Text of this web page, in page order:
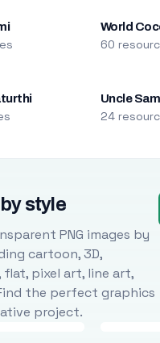
World
60
Uncle
24
style
PNG images by
cartoon, 3D,
flat, pixel art, line art,
the perfect graphics
project.